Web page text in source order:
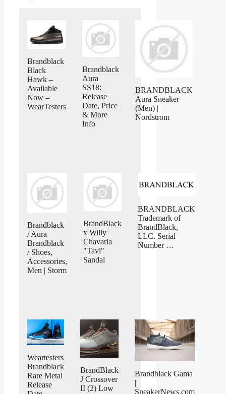
Brandblack
Black
Hawk –
Available
Now –
WearTesters
Brandblack
Aura
SS18:
Release
Date, Price
& More
Info
BRANDBLACK
Aura Sneaker
(Men) |
Nordstrom
Brandblack
/ Aura
Brandblack
/ Shoes,
Accessories,
Men | Storm
BrandBlack
x Willy
Chavaria
"Tavi"
Sandal
BRANDBLACK
Trademark of
BrandBlack,
LLC. Serial
Number …
Weartesters
Brandblack
Rare Metal
Release
BrandBlack
J Crossover
II (2) Low
Brandblack Gama
|
SneakerNews.com